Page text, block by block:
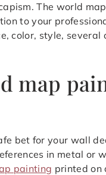
The world
to your
color, style, several
map
bet for your wall
in metal or
painting printed on